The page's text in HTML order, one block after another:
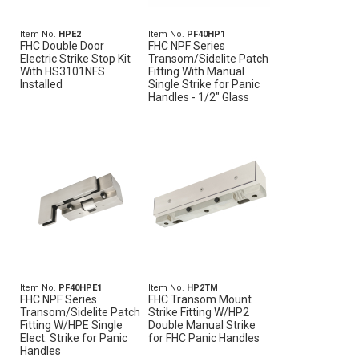
Item No. HPE2
FHC Double Door
Electric Strike Stop Kit
With HS3101NFS
Installed
Item No. PF40HP1
FHC NPF Series
Transom/Sidelite Patch
Fitting With Manual
Single Strike for Panic
Handles - 1/2" Glass
Item No. PF40HPE1
FHC NPF Series
Transom/Sidelite Patch
Fitting W/HPE Single
Elect. Strike for Panic
Handles
Item No. HP2TM
FHC Transom Mount
Strike Fitting W/HP2
Double Manual Strike
for FHC Panic Handles